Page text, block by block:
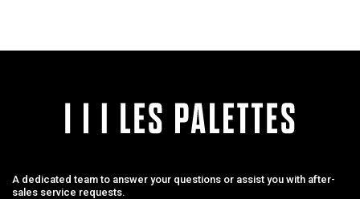
A dedicated team to answer your questions or assist you with after-
sales service requests.